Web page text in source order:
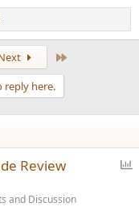
reply here.
Review
and Discussion